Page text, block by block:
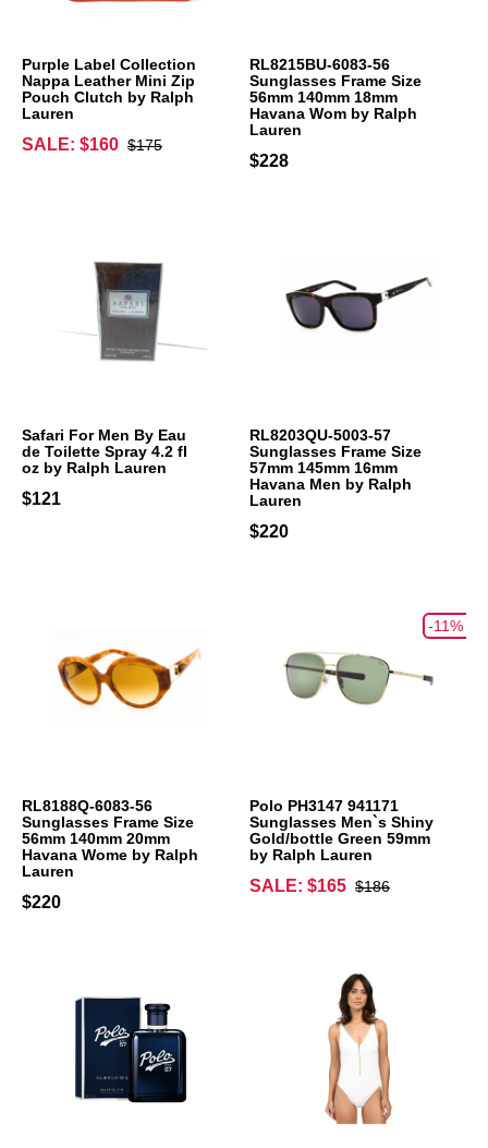
Purple Label Collection
Nappa Leather Mini Zip
Pouch Clutch by Ralph
Lauren
SALE: $160 $175
RL8215BU-6083-56
Sunglasses Frame Size
56mm 140mm 18mm
Havana Wom by Ralph
Lauren
$228
Safari For Men By Eau
de Toilette Spray 4.2 fl
oz by Ralph Lauren
$121
RL8203QU-5003-57
Sunglasses Frame Size
57mm 145mm 16mm
Havana Men by Ralph
Lauren
$220
RL8188Q-6083-56
Sunglasses Frame Size
56mm 140mm 20mm
Havana Wome by Ralph
Lauren
$220
-11%
Polo PH3147 941171
Sunglasses Men`s Shiny
Gold/bottle Green 59mm
by Ralph Lauren
SALE: $165 $186